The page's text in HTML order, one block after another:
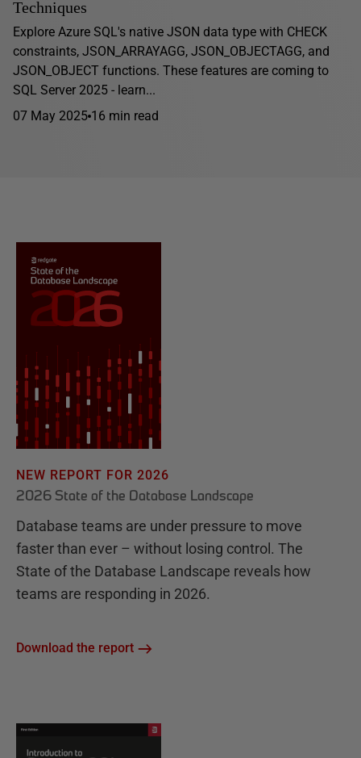
Techniques
Explore Azure SQL's native JSON data type with CHECK
constraints, JSON_ARRAYAGG, JSON_OBJECTAGG, and
JSON_OBJECT functions. These features are coming to
SQL Server 2025 - learn...
07 May 2025 16 min read